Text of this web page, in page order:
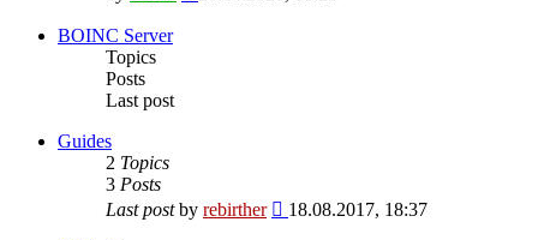
BOINC Server
Topics
Posts
Last post
Guides
2 Topics
3 Posts
Last postby rebirther
View
18.08.2017, 18:37